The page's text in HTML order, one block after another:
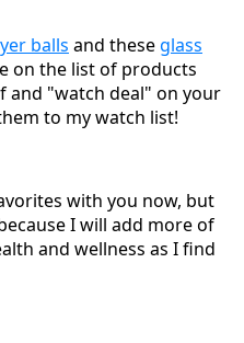
balls and theseglass
on the list of products
and "watch deal" on your
to my watch list!
with you now, but
I will add more of
and wellness as I find